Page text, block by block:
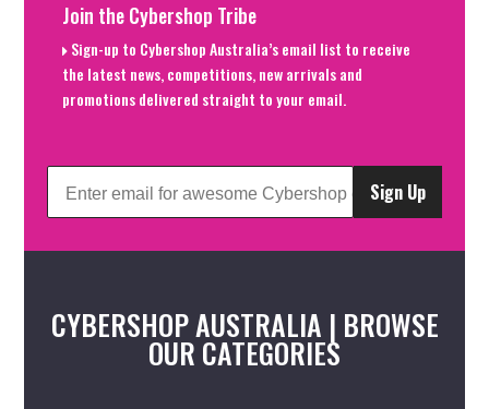
Join the Cybershop Tribe
Sign-up to Cybershop Australia’s email list to receive
the latest news, competitions, new arrivals and
promotions delivered straight to your email.
Sign Up
CYBERSHOP AUSTRALIA | BROWSE
OUR CATEGORIES